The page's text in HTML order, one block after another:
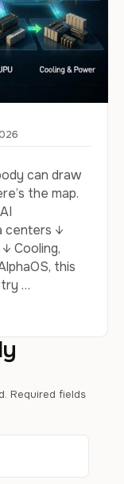
can draw
the map.
centers ↓
Cooling,
this
…
Required fields